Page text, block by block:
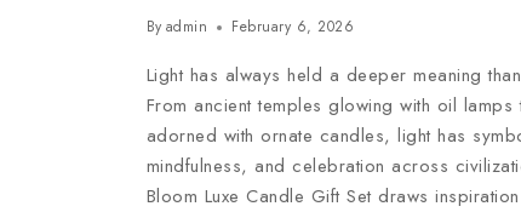
By admin February 6, 2026
Light has always held a deeper meaning
From ancient temples glowing with oil
adorned with ornate candles, light has
mindfulness, and celebration across
Bloom Luxe Candle Gift Set draws